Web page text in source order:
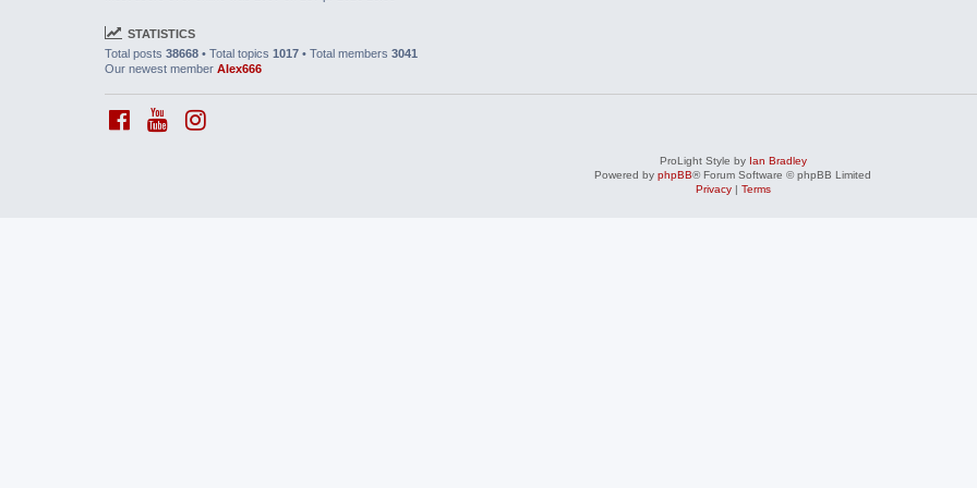
STATISTICS
Total posts 38668 • Total topics 1017 • Total members 3041
Our newest member Alex666
ProLight Style by Ian Bradley
Powered by phpBB® Forum Software © phpBB Limited
Privacy| Terms